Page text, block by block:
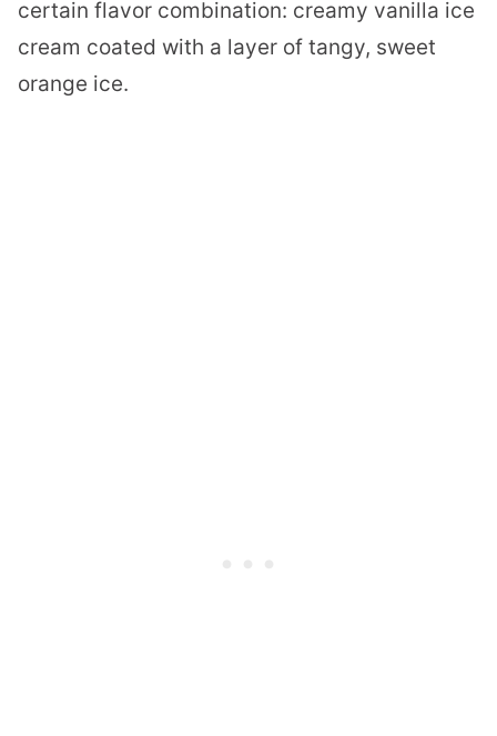
certain flavor combination: creamy vanilla ice
cream coated with a layer of tangy, sweet
orange ice.